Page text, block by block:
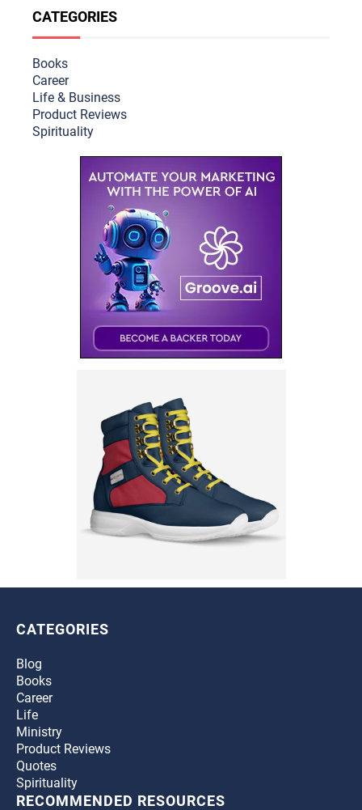
CATEGORIES
Books
Career
Life & Business
Product Reviews
Spirituality
CATEGORIES
Blog
Books
Career
Life
Ministry
Product Reviews
Quotes
Spirituality
RECOMMENDED RESOURCES